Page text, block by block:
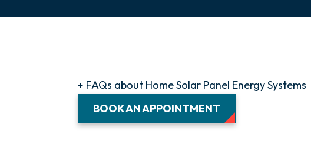
+ FAQs about Home Solar Panel Energy Systems
BOOK AN APPOINTMENT